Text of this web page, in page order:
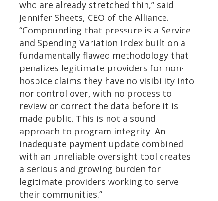
who are already stretched thin,” said
Jennifer Sheets, CEO of the Alliance.
“Compounding that pressure is a Service
and Spending Variation Index built on a
fundamentally flawed methodology that
penalizes legitimate providers for non-
hospice claims they have no visibility into
nor control over, with no process to
review or correct the data before it is
made public. This is not a sound
approach to program integrity. An
inadequate payment update combined
with an unreliable oversight tool creates
a serious and growing burden for
legitimate providers working to serve
their communities.”